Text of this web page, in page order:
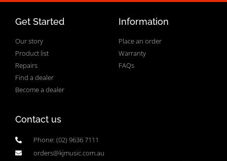
Get Started
Our story
Product list
Repairs
Find a dealer
Become a dealer
Information
Place an order
Warranty
FAQs
Contact us
Phone: (02) 9636 7111
orders@kjmusic.com.au